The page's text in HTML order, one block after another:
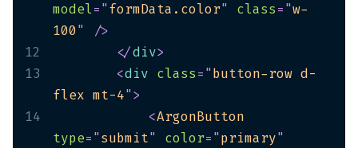
model="formData.color" class="w-
100"
/>
12
</div>
13
<div class="button-row d-
flex mt-4">
14
<ArgonButton
type="submit" color="primary"